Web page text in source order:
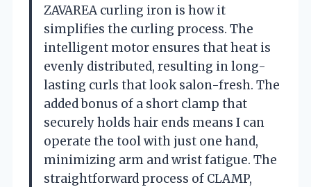
ZAVAREA curling iron is how it
simplifies the curling process. The
intelligent motor ensures that heat is
evenly distributed, resulting in long-
lasting curls that look salon-fresh. The
added bonus of a short clamp that
securely holds hair ends means I can
operate the tool with just one hand,
minimizing arm and wrist fatigue. The
straightforward process of CLAMP,